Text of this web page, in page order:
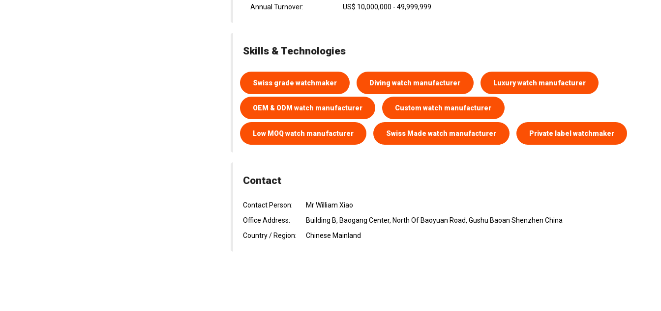
Annual Turnover:
US$ 10,000,000 - 49,999,999
Skills & Technologies
Swiss grade watchmaker Diving watch manufacturer Luxury watch manufacturer
OEM & ODM watch manufacturer Custom watch manufacturer
Low MOQ watch manufacturer Swiss Made watch manufacturer Private label watchmaker
Contact
Contact Person:
Mr William Xiao
Office Address:
Building B, Baogang Center, North Of Baoyuan Road, Gushu Baoan Shenzhen China
Country / Region:
Chinese Mainland